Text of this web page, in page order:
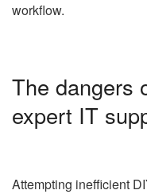
workflow.
The dangers
expert IT
Attempting inefficient